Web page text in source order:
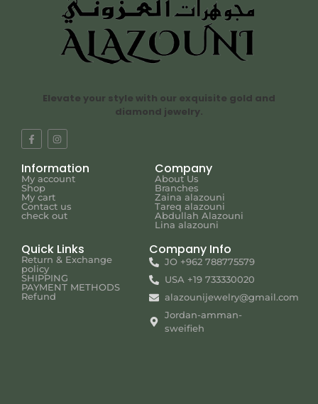
Elevate your style with our exquisite gold and
diamond jewelry.
Information
My account
Shop
My cart
Contact us
check out
Company
About Us
Branches
Zaina alazouni
Tareq alazouni
Abdullah Alazouni
Lina alazouni
Quick Links
Return & Exchange
policy
SHIPPING
PAYMENT METHODS
Refund
Company Info
JO +962 788775579
USA +19 733330020
alazounijewelry@gmail.com
Jordan-amman-
sweifieh